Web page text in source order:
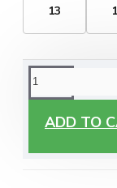
13
ADD TO
ORDERING
Free Delivery
you live around